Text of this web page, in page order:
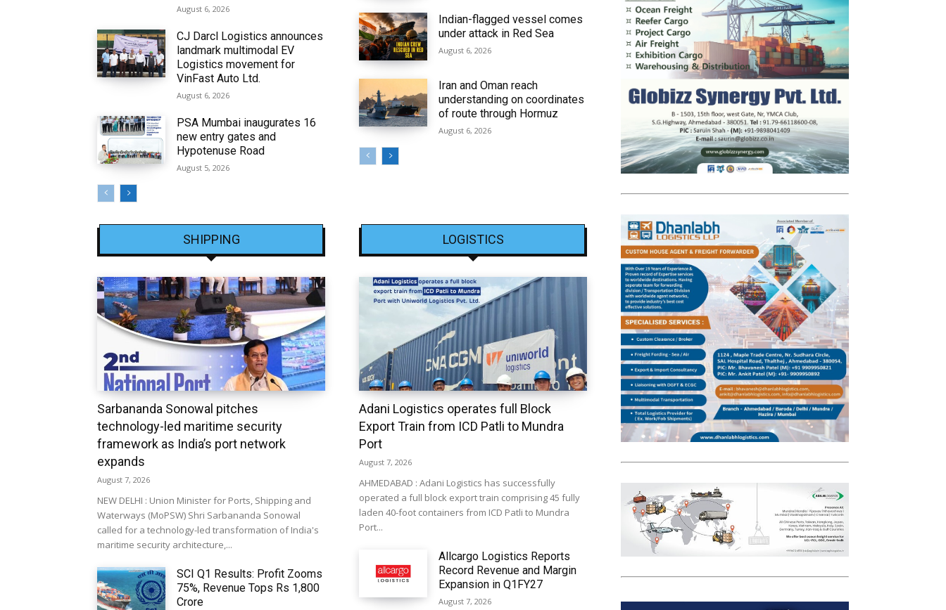
August 6, 2026
CJ Darcl Logistics announces
landmark multimodal EV
Logistics movement for
VinFast Auto Ltd.
August 6, 2026
PSA Mumbai inaugurates 16
new entry gates and
Hypotenuse Road
August 5, 2026
Indian-flagged vessel comes
under attack in Red Sea
August 6, 2026
Iran and Oman reach
understanding on coordinates
of route through Hormuz
August 6, 2026
SHIPPING
Sarbananda Sonowal pitches
technology-led maritime security
framework as India’s port network
expands
August 7, 2026
NEW DELHI : Union Minister for Ports, Shipping and
Waterways (MoPSW) Shri Sarbananda Sonowal
called for a technology-led transformation of India's
maritime security architecture,...
SCI Q1 Results: Profit Zooms
75%, Revenue Tops Rs 1,800
Crore
LOGISTICS
Adani Logistics operates full Block
Export Train from ICD Patli to Mundra
Port
August 7, 2026
AHMEDABAD : Adani Logistics has successfully
operated a full block export train comprising 45 fully
laden 40-foot containers from ICD Patli to Mundra
Port...
Allcargo Logistics Reports
Record Revenue and Margin
Expansion in Q1FY27
August 7, 2026